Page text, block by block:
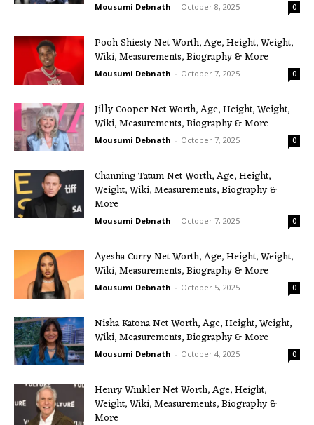
Mousumi Debnath - October 8, 2025 0
Pooh Shiesty Net Worth, Age, Height, Weight,
Wiki, Measurements, Biography & More
Mousumi Debnath - October 7, 2025 0
Jilly Cooper Net Worth, Age, Height, Weight,
Wiki, Measurements, Biography & More
Mousumi Debnath - October 7, 2025 0
Channing Tatum Net Worth, Age, Height,
Weight, Wiki, Measurements, Biography &
More
Mousumi Debnath - October 7, 2025 0
Ayesha Curry Net Worth, Age, Height, Weight,
Wiki, Measurements, Biography & More
Mousumi Debnath - October 5, 2025 0
Nisha Katona Net Worth, Age, Height, Weight,
Wiki, Measurements, Biography & More
Mousumi Debnath - October 4, 2025 0
Henry Winkler Net Worth, Age, Height,
Weight, Wiki, Measurements, Biography &
More